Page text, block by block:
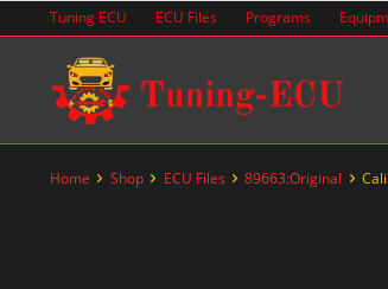
to
Tuning ECU ECU Files Programs
Home Shop ECU Files 89663:Original